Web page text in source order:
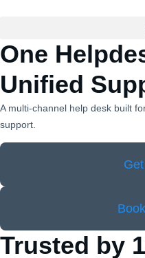
One
Unified
A multi‑channel help desk built
support.
Trusted by